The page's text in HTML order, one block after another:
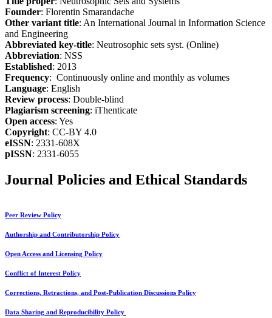
Founder: Florentin Smarandache
Other variant title: An International Journal in Information Science
and Engineering
Abbreviated key-title: Neutrosophic sets syst. (Online)
Abbreviation: NSS
Established: 2013
Frequency: Continuously online and monthly as volumes
Language: English
Review process: Double-blind
Plagiarism screening: iThenticate
Open access: Yes
Copyright: CC-BY 4.0
eISSN: 2331-608X
pISSN: 2331-6055
Journal Policies and Ethical Standards
Peer Review Policy
Authorship and Contributorship Policy
Open Access and Licensing Policy
Conflict of Interest Policy
Corrections, Retractions, and Post-Publication Discussions Policy
Data Sharing and Reproducibility Policy